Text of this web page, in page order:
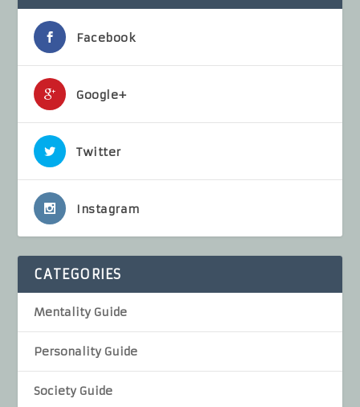
Facebook
Google+
Twitter
Instagram
CATEGORIES
Mentality Guide
Personality Guide
Society Guide